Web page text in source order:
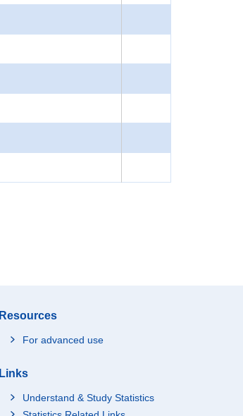
Resources
For advanced use
Links
Understand & Study Statistics